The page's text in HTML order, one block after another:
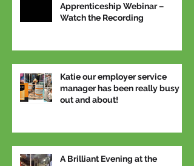
Apprenticeship Webinar –
Watch the Recording
Katie our employer service
manager has been really busy
out and about!
A Brilliant Evening at the